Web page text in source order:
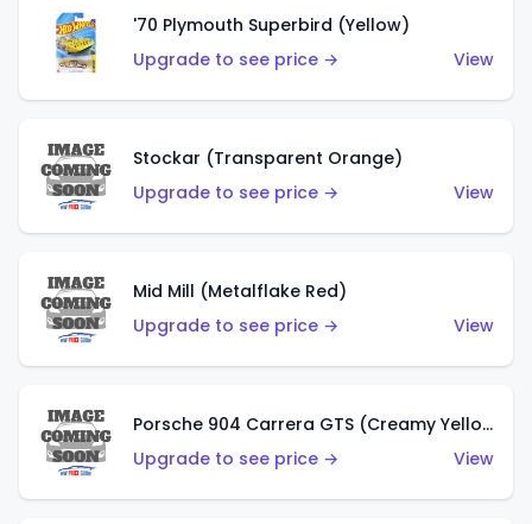
'70 Plymouth Superbird (Yellow)
Upgrade to see price →
View
Stockar (Transparent Orange)
Upgrade to see price →
View
Mid Mill (Metalflake Red)
Upgrade to see price →
View
Porsche 904 Carrera GTS (Creamy Yellow)
Upgrade to see price →
View